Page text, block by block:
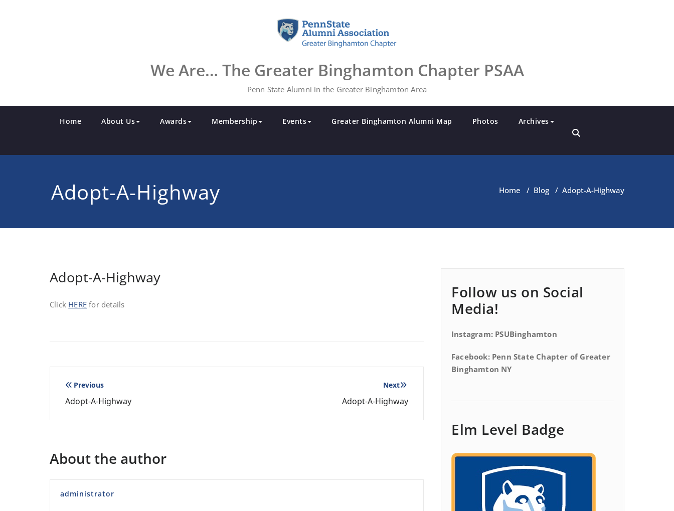
We Are… The Greater Binghamton Chapter PSAA
Penn State Alumni in the Greater Binghamton Area
Home About Us Awards Membership Events Greater Binghamton Alumni Map Photos Archives
Adopt-A-Highway Home / Blog / Adopt-A-Highway
Adopt-A-Highway
Click HERE for details
Post
navigation
Previous
Adopt-A-Highway
Next
Adopt-A-Highway
About the author
administrator
Follow us on Social
Media!
Instagram: PSUBinghamton
Facebook: Penn State Chapter of Greater
Binghamton NY
Elm Level Badge